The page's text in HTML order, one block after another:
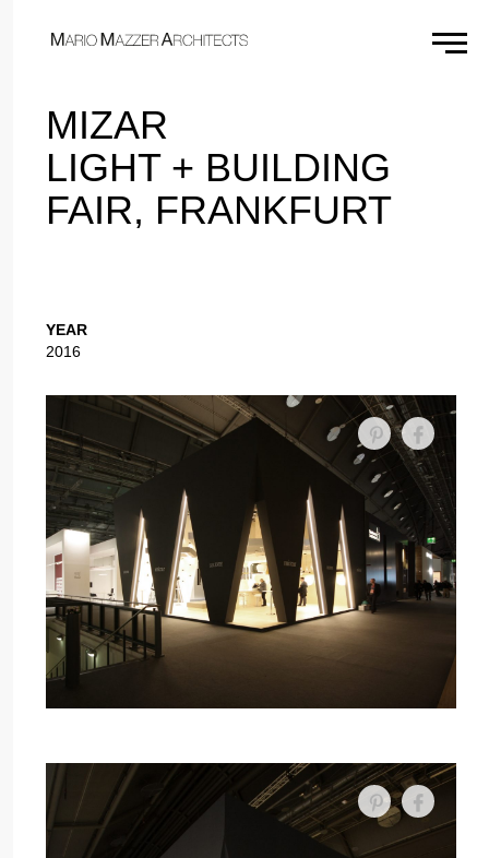
×
MIZAR
LIGHT + BUILDING
FAIR, FRANKFURT
YEAR
2016